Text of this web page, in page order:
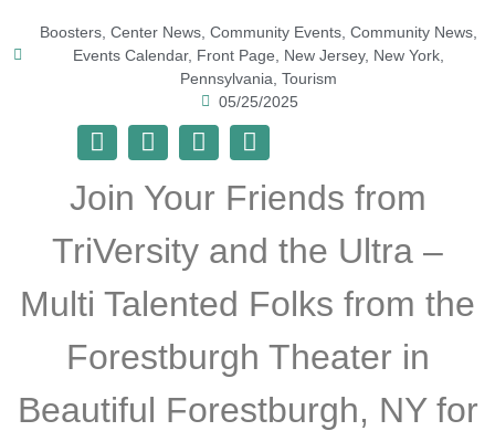
Boosters, Center News, Community Events, Community News,
Events Calendar, Front Page New Jersey, New York,
Pennsylvania Tourism
05/25/2025
Join Your Friends from
TriVersity and the Ultra –
Multi Talented Folks from the
Forestburgh Theater in
Beautiful Forestburgh, NY for